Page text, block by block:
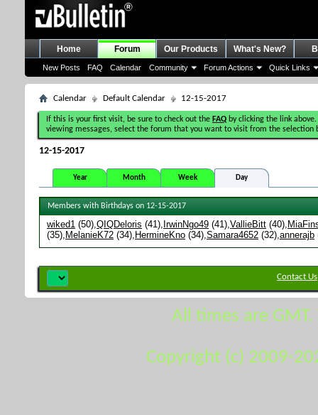
Home Forum
New Posts FAQ Calendar Community Forum Actions Quick Links
Our Products What's New?
Calendar Default Calendar 12-15-2017
If this is your first visit, be sure to check out the FAQ by clicking the link
viewing messages, select the forum that you want to visit from the selection
12-15-2017
Year Month Week Day
Members with Birthdays on 12-15-2017
wiked1 (50) QIQDeloris (41) IrwinNgo49 (41) VallieBitt (40)
(35) MelanieK72 (34) HermineKno (34) Samara4652 (32) annerajb
Contact Us
All times are
Copyright (c) 2009-